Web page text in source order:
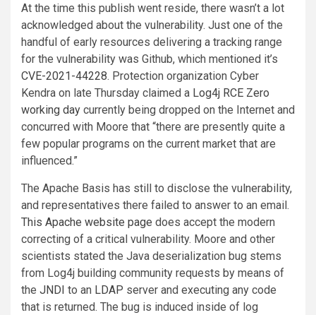
At the time this publish went reside, there wasn’t a lot
acknowledged about the vulnerability. Just one of the
handful of early resources delivering a tracking range
for the vulnerability was Github, which mentioned it’s
CVE-2021-44228. Protection organization Cyber
Kendra on late Thursday claimed a Log4j RCE Zero
working day currently being dropped on the Internet and
concurred with Moore that “there are presently quite a
few popular programs on the current market that are
influenced.”
The Apache Basis has still to disclose the vulnerability,
and representatives there failed to answer to an email.
This Apache website page does accept the modern
correcting of a critical vulnerability. Moore and other
scientists stated the Java deserialization bug stems
from Log4j building community requests by means of
the JNDI to an LDAP server and executing any code
that is returned. The bug is induced inside of log